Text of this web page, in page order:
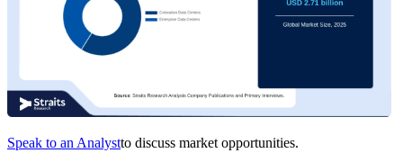
Speak to an Analystto discuss market opportunities.